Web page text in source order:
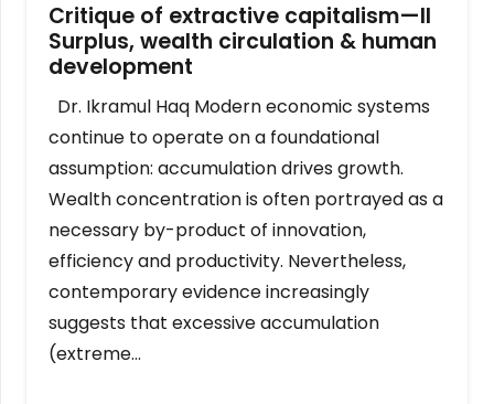
Critique of extractive capitalism—II
Surplus, wealth circulation & human
development
Dr. Ikramul Haq Modern economic systems
continue to operate on a foundational
assumption: accumulation drives growth.
Wealth concentration is often portrayed as a
necessary by-product of innovation,
efficiency and productivity. Nevertheless,
contemporary evidence increasingly
suggests that excessive accumulation
(extreme…